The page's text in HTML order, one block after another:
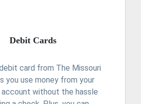
Debit Cards
card from The Missouri
you use money from your
without the hassle